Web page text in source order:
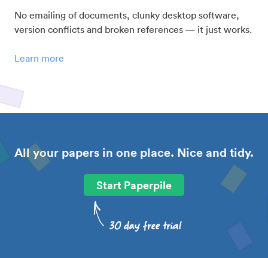
No emailing of documents, clunky desktop software,
version conflicts and broken references — it just works.
Learn more
All your papers in one place. Nice and tidy.
Start Paperpile